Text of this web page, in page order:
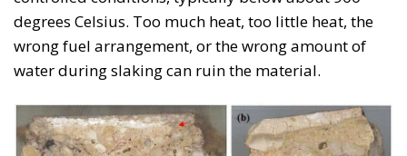
degrees Celsius. Too much heat, too little heat, the
wrong fuel arrangement, or the wrong amount of
water during slaking can ruin the material.